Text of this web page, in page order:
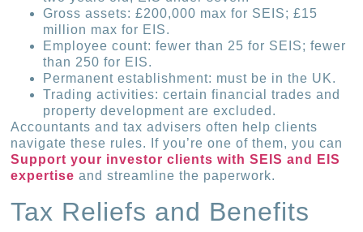
Gross assets: £200,000 max for SEIS; £15
million max for EIS.
Employee count: fewer than 25 for SEIS; fewer
than 250 for EIS.
Permanent establishment: must be in the UK.
Trading activities: certain financial trades and
property develop­ment are excluded.
Accountants and tax advisers often help clients
navigate these rules. If you’re one of them, you can
Support your investor clients with SEIS and EIS
expertise and streamline the paperwork.
Tax Reliefs and Benefits